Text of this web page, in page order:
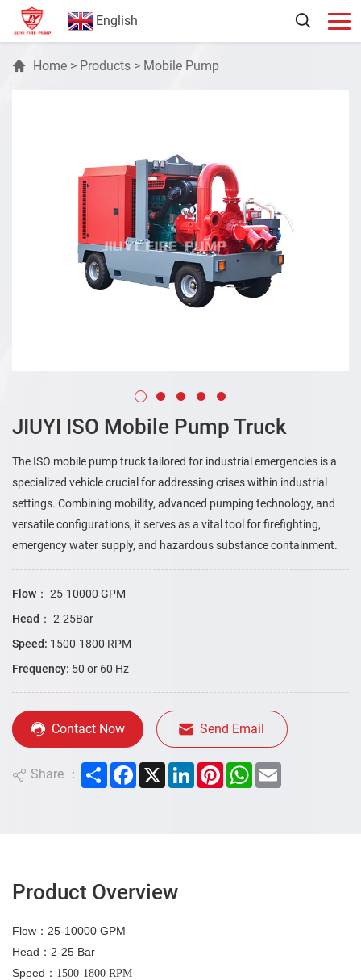
English
Home > Products > Mobile Pump
JIUYI ISO Mobile Pump Truck
The ISO mobile pump truck tailored for industrial emergencies is a
specialized vehicle crucial for addressing crises within industrial
settings. Combining mobility, advanced pumping technology, and
versatile configurations, it serves as a vital tool for firefighting,
emergency water supply, and hazardous substance containment.
Flow： 25-10000 GPM
Head： 2-25Bar
Speed: 1500-1800 RPM
Frequency: 50 or 60 Hz
Contact Now Send Email
Share ： ShareFacebook
X LinkedInPinterestWhatsApp
Product Overview
Flow ：25-10000 GPM
Head ：2-25 Bar
Speed ： 1500-1800 RPM